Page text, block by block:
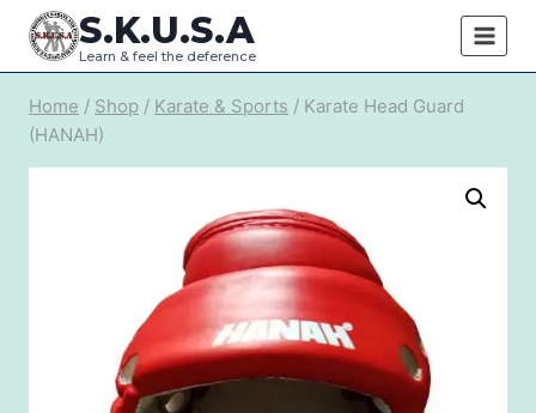
Skip
content
S.K.U.S.A
Learn & feel the deference
Home / Shop / Karate & Sports / Karate Head Guard
(HANAH)